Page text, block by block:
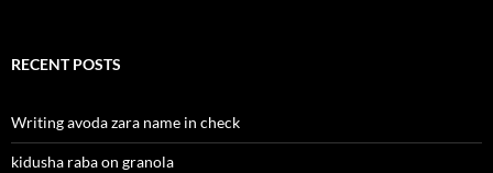
RECENT POSTS
Writing avoda zara name in check
kidusha raba on granola